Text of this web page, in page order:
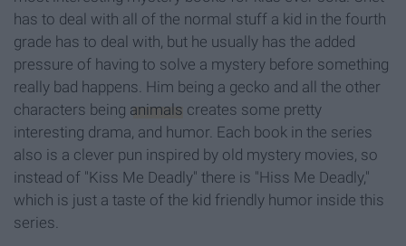
has to deal with all of the normal stuff a kid in the fourth
grade has to deal with, but he usually has the added
pressure of having to solve a mystery before something
really bad happens. Him being a gecko and all the other
characters being animals creates some pretty
interesting drama, and humor. Each book in the series
also is a clever pun inspired by old mystery movies, so
instead of "Kiss Me Deadly" there is "Hiss Me Deadly,"
which is just a taste of the kid friendly humor inside this
series.